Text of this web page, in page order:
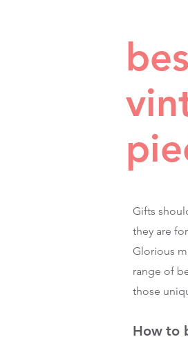
Gifts
they are
Glorious
range of
those
How to